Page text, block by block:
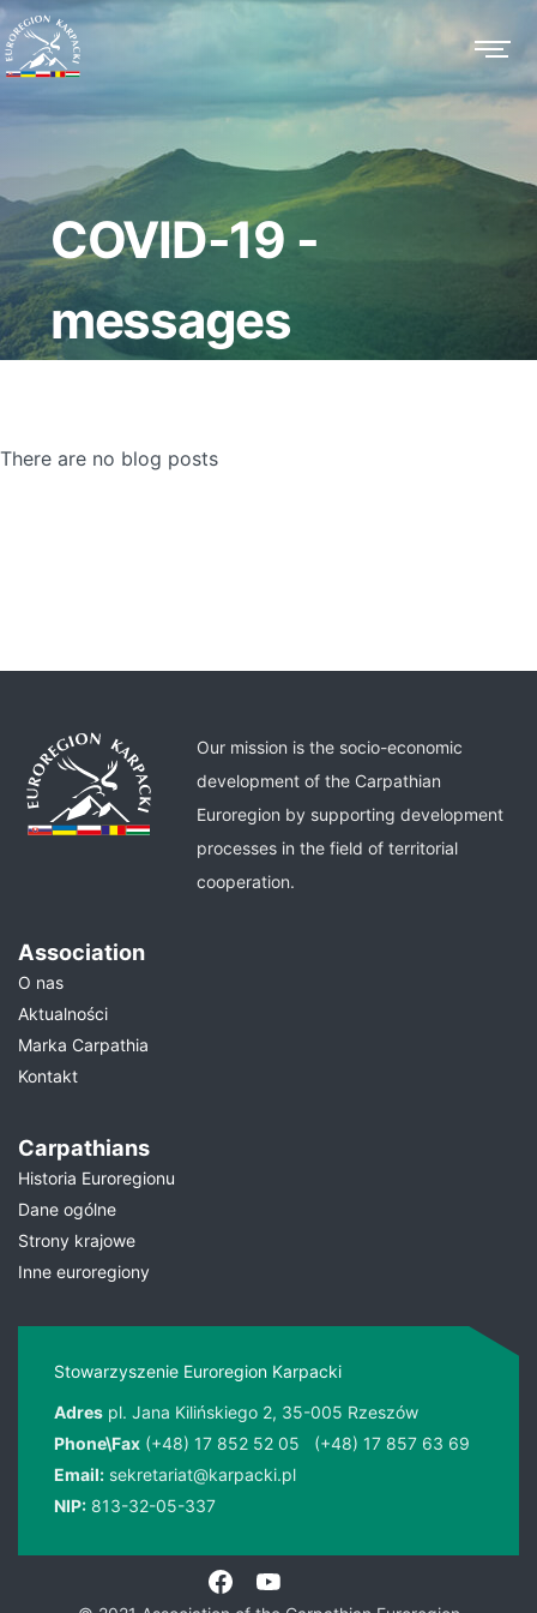
COVID-19 -
messages
There are no blog posts
Our mission is the socio-economic
development of the Carpathian
Euroregion by supporting development
processes in the field of territorial
cooperation.
Association
O nas
Aktualności
Marka Carpathia
Kontakt
Carpathians
Historia Euroregionu
Dane ogólne
Strony krajowe
Inne euroregiony
Stowarzyszenie Euroregion Karpacki
Adres pl. Jana Kilińskiego 2, 35-005 Rzeszów
Phone\Fax (+48) 17 852 52 05
(+48) 17 857 63 69
Email: sekretariat@karpacki.pl
NIP: 813-32-05-337